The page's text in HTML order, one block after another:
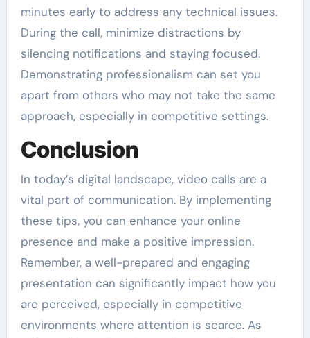
minutes early to address any technical issues.
During the call, minimize distractions by
silencing notifications and staying focused.
Demonstrating professionalism can set you
apart from others who may not take the same
approach, especially in competitive settings.
Conclusion
In today’s digital landscape, video calls are a
vital part of communication. By implementing
these tips, you can enhance your online
presence and make a positive impression.
Remember, a well-prepared and engaging
presentation can significantly impact how you
are perceived, especially in competitive
environments where attention is scarce. As